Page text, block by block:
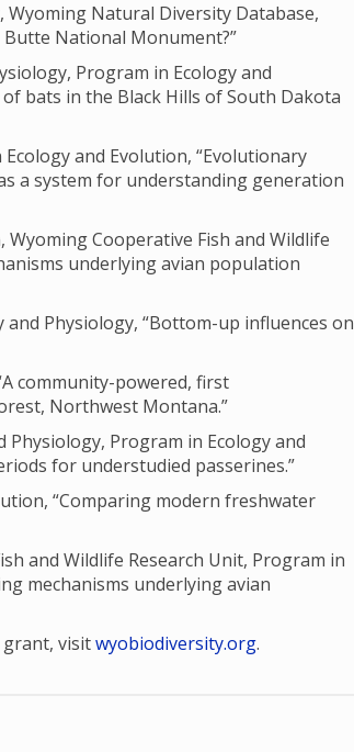
Wyoming Natural Diversity Database,
National Monument?”
Program in Ecology and
bats in the Black Hills of South Dakota
and Evolution, “Evolutionary
a system for understanding generation
Cooperative Fish and Wildlife
underlying avian population
Physiology, “Bottom-up influences on
community-powered, first
Northwest Montana.”
Program in Ecology and
for understudied passerines.”
“Comparing modern freshwater
and Wildlife Research Unit, Program in
mechanisms underlying avian
visitwyobiodiversity.org.